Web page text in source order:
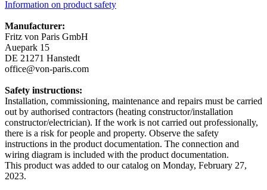
Information on product safety
Manufacturer:
Fritz von Paris GmbH
Auepark 15
DE 21271 Hanstedt
office@von-paris.com
Safety instructions:
Installation, commissioning, maintenance and repairs must be carried
out by authorised contractors (heating constructor/installation
constructor/electrician). If the work is not carried out professionally,
there is a risk for people and property. Observe the safety
instructions in the product documentation. The connection and
wiring diagram is included with the product documentation.
This product was added to our catalog on Monday, February 27,
2023.